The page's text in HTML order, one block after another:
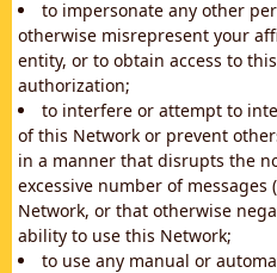
to impersonate any other
otherwise misrepresent your
entity, or to obtain access to
authorization;
to interfere or attempt to
of this Network or prevent
in a manner that disrupts the
excessive number of messages
Network, or that otherwise
ability to use this Network;
to use any manual or